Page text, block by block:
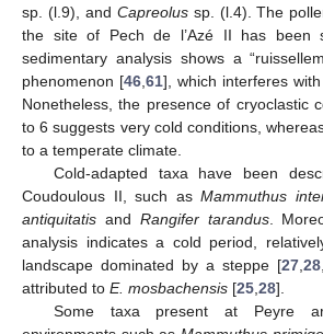
sp. (l.9), and Capreolussp. (l.4). The
the site of Pech de l’Azé II has been
sedimentary analysis shows a
phenomenon [46,61], which interferes
Nonetheless, the presence of cryoclastic
to 6 suggests very cold conditions,
to a temperate climate.
Cold-adapted taxa have been
Coudoulous II, such as Mammuthus
antiquitatis and Rangifer tarandus.
analysis indicates a cold period,
landscape dominated by a steppe [27,28,
attributed to E. mosbachensis [25,28].
Some taxa present at Peyre